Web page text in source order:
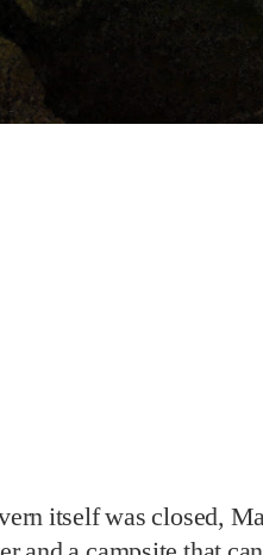
were in the bracket,
took the time to vote for